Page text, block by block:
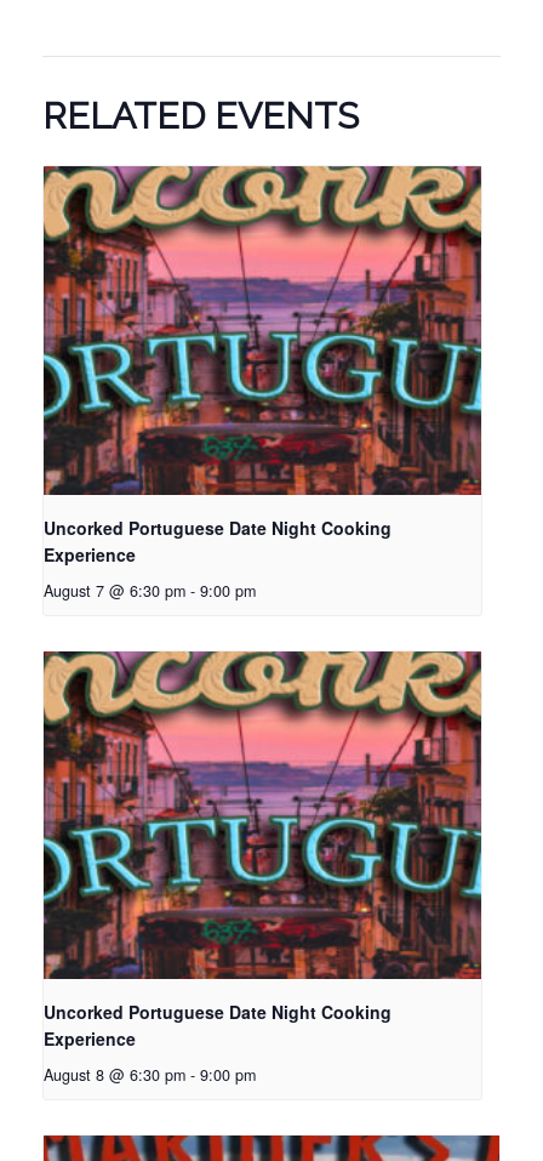
RELATED EVENTS
Uncorked Portuguese Date Night Cooking
Experience
August 7 @ 6:30 pm - 9:00 pm
Uncorked Portuguese Date Night Cooking
Experience
August 8 @ 6:30 pm - 9:00 pm